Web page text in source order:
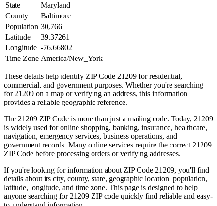
State
Maryland
County
Baltimore
Population 30,766
Latitude
39.37261
Longitude -76.66802
Time Zone America/New_York
These details help identify ZIP Code 21209 for residential,
commercial, and government purposes. Whether you're searching
for 21209 on a map or verifying an address, this information
provides a reliable geographic reference.
The 21209 ZIP Code is more than just a mailing code. Today, 21209
is widely used for online shopping, banking, insurance, healthcare,
navigation, emergency services, business operations, and
government records. Many online services require the correct 21209
ZIP Code before processing orders or verifying addresses.
If you're looking for information about ZIP Code 21209, you'll find
details about its city, county, state, geographic location, population,
latitude, longitude, and time zone. This page is designed to help
anyone searching for 21209 ZIP code quickly find reliable and easy-